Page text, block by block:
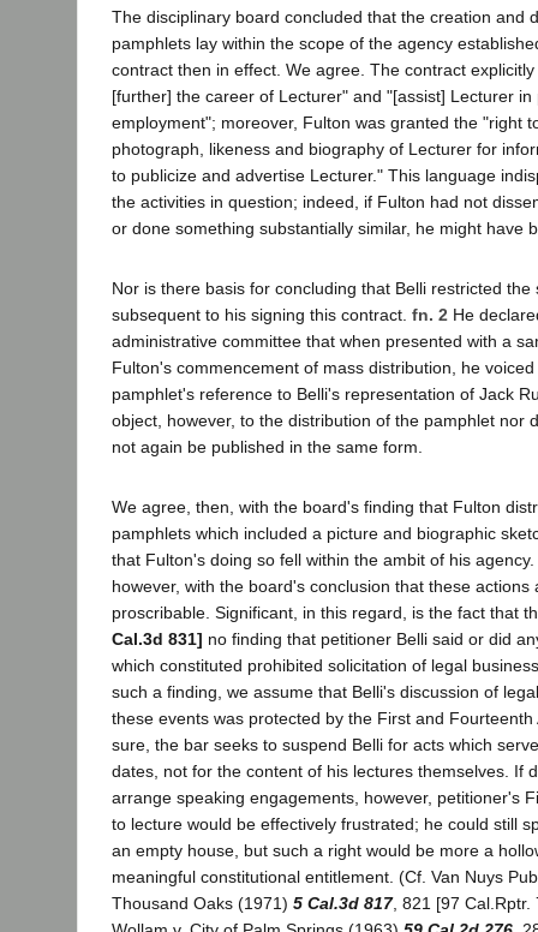
The disciplinary board concluded that the creation and
pamphlets lay within the scope of the agency
contract then in effect. We agree. The contract
[further] the career of Lecturer" and "[assist] Lecturer in
employment"; moreover, Fulton was granted the "right
photograph, likeness and biography of Lecturer for
to publicize and advertise Lecturer." This language
the activities in question; indeed, if Fulton had not
or done something substantially similar, he might have
Nor is there basis for concluding that Belli restricted the
subsequent to his signing this contract. fn. 2 He
administrative committee that when presented with a
Fulton's commencement of mass distribution, he
pamphlet's reference to Belli's representation of Jack
object, however, to the distribution of the pamphlet nor
not again be published in the same form.
We agree, then, with the board's finding that Fulton
pamphlets which included a picture and biographic
that Fulton's doing so fell within the ambit of his
however, with the board's conclusion that these actions
proscribable. Significant, in this regard, is the fact that
Cal.3d 831] no finding that petitioner Belli said or did
which constituted prohibited solicitation of legal
such a finding, we assume that Belli's discussion of
these events was protected by the First and Fourteenth
sure, the bar seeks to suspend Belli for acts which
dates, not for the content of his lectures themselves. If
arrange speaking engagements, however, petitioner's
to lecture would be effectively frustrated; he could still
an empty house, but such a right would be more a
meaningful constitutional entitlement. (Cf. Van Nuys
Thousand Oaks (1971) 5 Cal.3d 817, 821 [97 Cal.Rptr.